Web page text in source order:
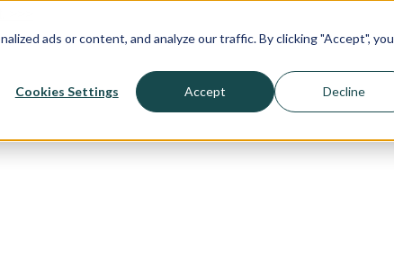
ads or content, and analyze our traffic. By clicking "Accept", you
Cookies Settings Accept Decline